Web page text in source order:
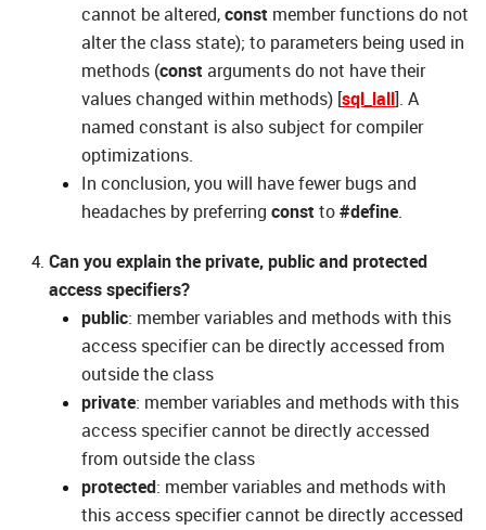
cannot be altered,const member functions do not
alter the class state); to parameters being used in
methods (const arguments do not have their
values changed within methods) [sql_lall]. A
named constant is also subject for compiler
optimizations.
In conclusion, you will have fewer bugs and
headaches by preferring const to#define.
Can you explain the private, public and protected
access specifiers?
public: member variables and methods with this
access specifier can be directly accessed from
outside the class
private: member variables and methods with this
access specifier cannot be directly accessed
from outside the class
protected: member variables and methods with
this access specifier cannot be directly accessed